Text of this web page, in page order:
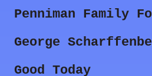
Penniman Family
George
Good Today